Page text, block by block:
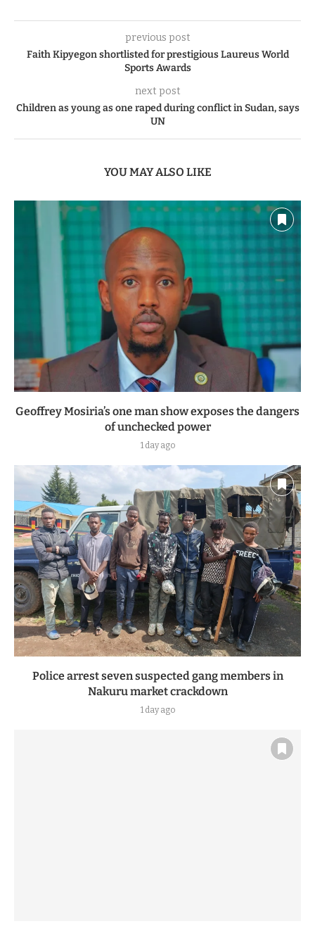
previous post
Faith Kipyegon shortlisted for prestigious Laureus World
Sports Awards
next post
Children as young as one raped during conflict in Sudan, says
UN
YOU MAY ALSO LIKE
Geoffrey Mosiria’s one man show exposes the dangers
of unchecked power
1 day ago
Police arrest seven suspected gang members in
Nakuru market crackdown
1 day ago